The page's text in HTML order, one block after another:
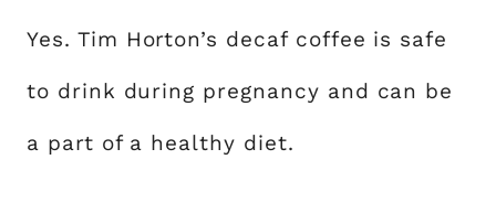
Yes. Tim Horton’s decaf coffee is safe
to drink during pregnancy and can be
a part of a healthy diet.